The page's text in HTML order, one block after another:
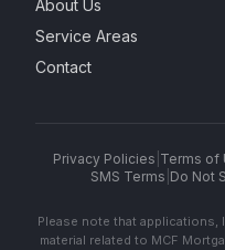
About Us
Service Areas
Contact
Privacy Policies Terms of
SMS Terms Do Not
Please note that
material related to MCF